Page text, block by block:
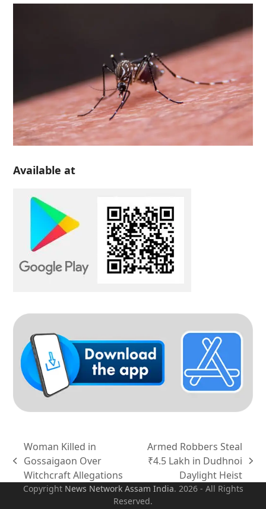
Available at
previous
post:
Woman Killed in
Gossaigaon Over
Witchcraft Allegations
next
post:
Armed Robbers Steal
₹4.5 Lakh in Dudhnoi
Daylight Heist
Copyright News Network Assam India. 2026 - All Rights
Reserved.